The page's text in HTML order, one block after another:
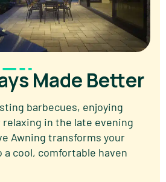
Made Better
barbecues, enjoying
in the late evening
Awning transforms your
cool, comfortable haven